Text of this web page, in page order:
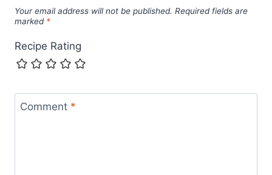
Your email address will not be published. Required fields are
marked *
Recipe Rating
Comment *